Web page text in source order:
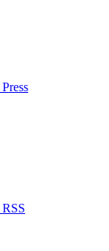
Press
RSS